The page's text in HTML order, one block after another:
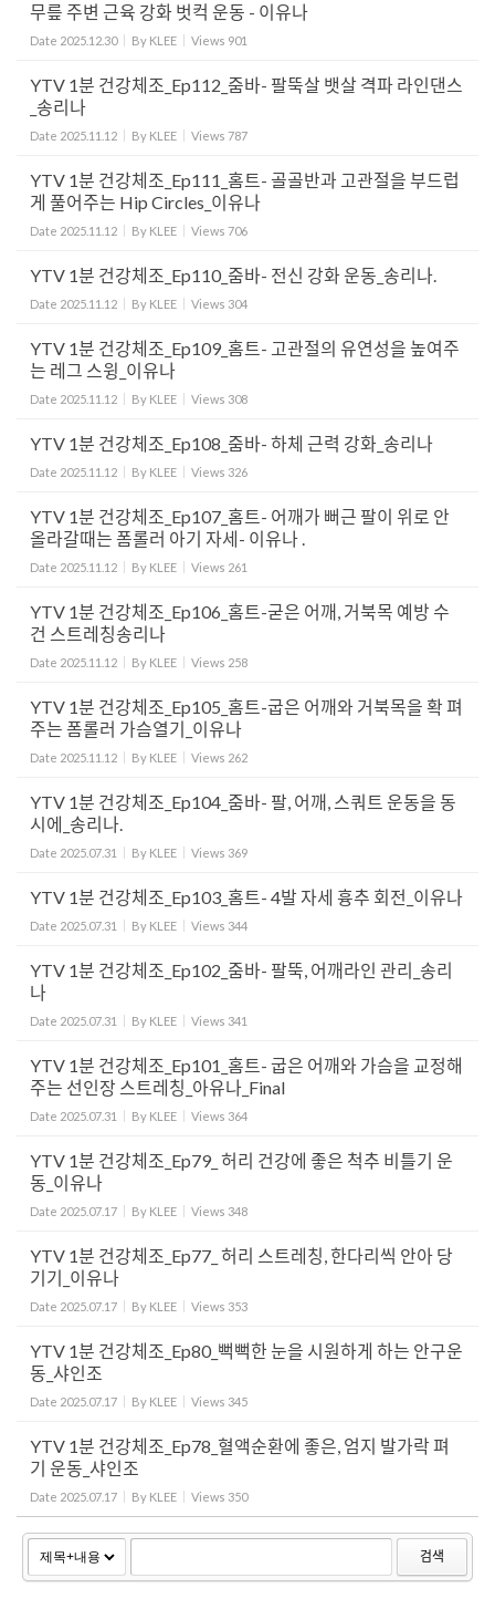
무릎 주변 근육 강화 벗컥 운동 - 이유나
Date 2025.12.30 By KLEE Views 901
YTV 1분 건강체조_Ep112_줌바- 팔뚝살 뱃살 격파 라인댄스
_송리나
Date 2025.11.12 By KLEE Views 787
YTV 1분 건강체조_Ep111_홈트- 골골반과 고관절을 부드럽
게 풀어주는 Hip Circles_이유나
Date 2025.11.12 By KLEE Views 706
YTV 1분 건강체조_Ep110_줌바- 전신 강화 운동_송리나.
Date 2025.11.12 By KLEE Views 304
YTV 1분 건강체조_Ep109_홈트- 고관절의 유연성을 높여주
는 레그 스윙_이유나
Date 2025.11.12 By KLEE Views 308
YTV 1분 건강체조_Ep108_줌바- 하체 근력 강화_송리나
Date 2025.11.12 By KLEE Views 326
YTV 1분 건강체조_Ep107_홈트- 어깨가 뻐근 팔이 위로 안
올라갈때는 폼롤러 아기 자세- 이유나 .
Date 2025.11.12 By KLEE Views 261
YTV 1분 건강체조_Ep106_홈트-굳은 어깨, 거북목 예방 수
건 스트레칭송리나
Date 2025.11.12 By KLEE Views 258
YTV 1분 건강체조_Ep105_홈트-굽은 어깨와 거북목을 확 펴
주는 폼롤러 가슴열기_이유나
Date 2025.11.12 By KLEE Views 262
YTV 1분 건강체조_Ep104_줌바- 팔, 어깨, 스쿼트 운동을 동
시에_송리나.
Date 2025.07.31 By KLEE Views 369
YTV 1분 건강체조_Ep103_홈트- 4발 자세 흉추 회전_이유나
Date 2025.07.31 By KLEE Views 344
YTV 1분 건강체조_Ep102_줌바- 팔뚝, 어깨라인 관리_송리
나
Date 2025.07.31 By KLEE Views 341
YTV 1분 건강체조_Ep101_홈트- 굽은 어깨와 가슴을 교정해
주는 선인장 스트레칭_아유나_Final
Date 2025.07.31 By KLEE Views 364
YTV 1분 건강체조_Ep79_ 허리 건강에 좋은 척추 비틀기 운
동_이유나
Date 2025.07.17 By KLEE Views 348
YTV 1분 건강체조_Ep77_ 허리 스트레칭, 한다리씩 안아 당
기기_이유나
Date 2025.07.17 By KLEE Views 353
YTV 1분 건강체조_Ep80_뻑뻑한 눈을 시원하게 하는 안구운
동_샤인조
Date 2025.07.17 By KLEE Views 345
YTV 1분 건강체조_Ep78_혈액순환에 좋은, 엄지 발가락 펴
기 운동_샤인조
Date 2025.07.17 By KLEE Views 350
검색